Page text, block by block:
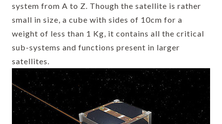
system from A to Z. Though the satellite is rather
small in size, a cube with sides of 10cm for a
weight of less than 1 Kg, it contains all the critical
sub-systems and functions present in larger
satellites.